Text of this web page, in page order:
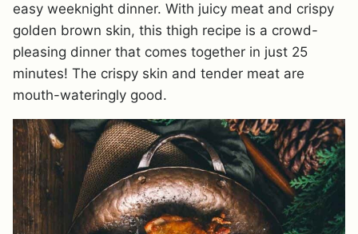
easy weeknight dinner. With juicy meat and crispy
golden brown skin, this thigh recipe is a crowd-
pleasing dinner that comes together in just 25
minutes! The crispy skin and tender meat are
mouth-wateringly good.